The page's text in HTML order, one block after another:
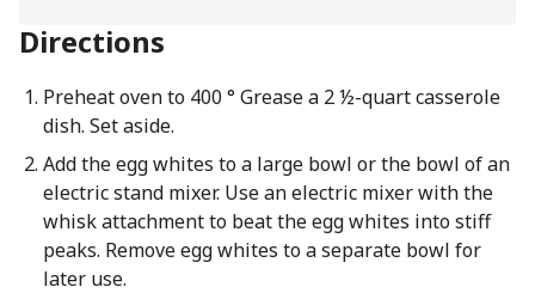
Directions
Preheat oven to 400 ° Grease a 2 ½-quart casserole
dish. Set aside.
Add the egg whites to a large bowl or the bowl of an
electric stand mixer. Use an electric mixer with the
whisk attachment to beat the egg whites into stiff
peaks. Remove egg whites to a separate bowl for
later use.